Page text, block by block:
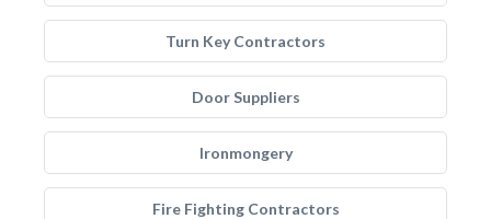
Turn Key Contractors
Door Suppliers
Ironmongery
Fire Fighting Contractors